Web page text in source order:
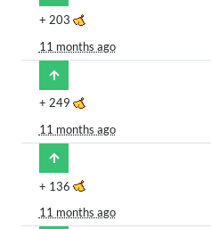
+ 203
11 months ago
+ 249
11 months ago
+ 136
11 months ago